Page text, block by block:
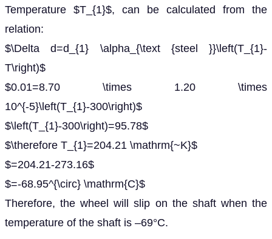
Temperature $T_{1}$, can be calculated from the
relation:
$\Delta d=d_{1} \alpha_{\text {steel }}\left(T_{1}-
T\right)$
$0.01=8.70 \times 1.20 \times
10^{-5}\left(T_{1}-300\right)$
$\left(T_{1}-300\right)=95.78$
$\therefore T_{1}=204.21 \mathrm{~K}$
$=204.21-273.16$
$=-68.95^{\circ} \mathrm{C}$
Therefore, the wheel will slip on the shaft when the
temperature of the shaft is –69°C.